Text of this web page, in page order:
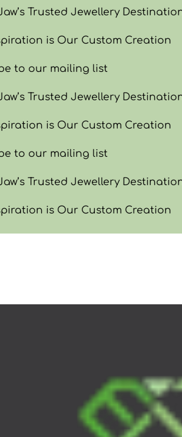
Trusted Jewellery Destination
is Our Custom Creation
to our mailing list
Trusted Jewellery Destination
is Our Custom Creation
to our mailing list
Trusted Jewellery Destination
is Our Custom Creation